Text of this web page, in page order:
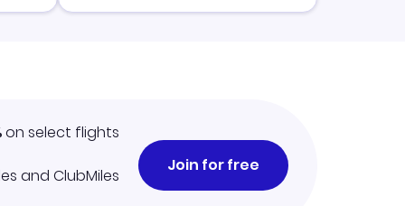
on select flights
and ClubMiles
Join for free